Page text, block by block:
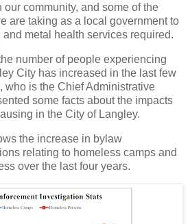
community, and some of the
are taking as a local government to
metal health services required.
number of people experiencing
City has increased in the last few
who is the Chief Administrative
some facts about the impacts
in the City of Langley.
the increase in bylaw
relating to homeless camps and
over the last four years.